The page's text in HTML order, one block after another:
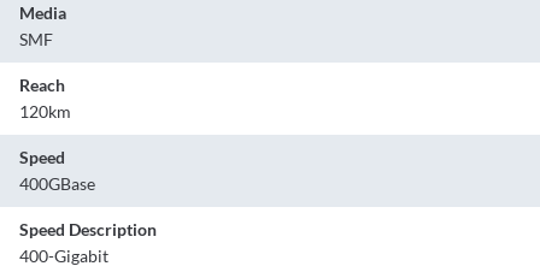
Media
SMF
Reach
120km
Speed
400GBase
Speed Description
400-Gigabit